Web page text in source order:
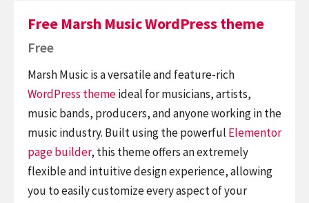
Free Marsh Music WordPress theme
Free
Marsh Music is a versatile and feature-rich
WordPress themeideal for musicians, artists,
music bands, producers, and anyone working in the
music industry. Built using the powerful Elementor
page builder, this theme offers an extremely
flexible and intuitive design experience, allowing
you to easily customize every aspect of your